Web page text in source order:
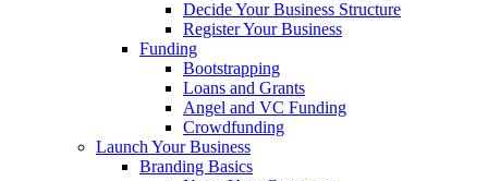
Decide Your Business Structure
Register Your Business
Funding
Bootstrapping
Loans and Grants
Angel and VC Funding
Crowdfunding
Launch Your Business
Branding Basics